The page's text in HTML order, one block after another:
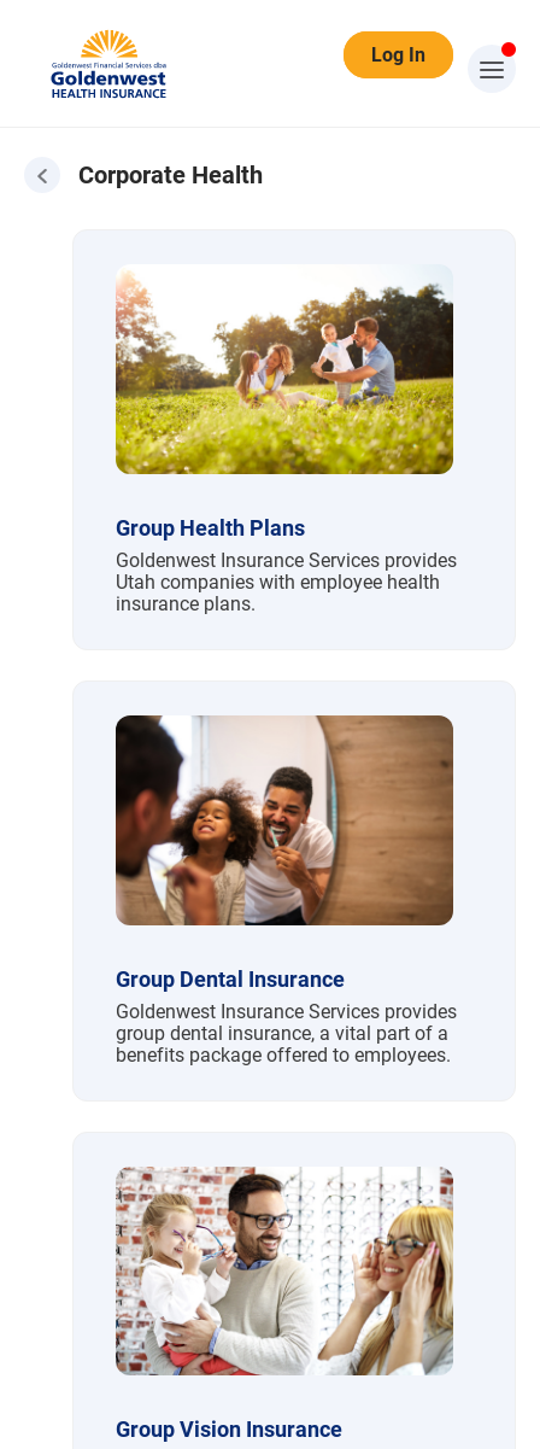
Log In
Corporate Health
Group Health Plans
Goldenwest Insurance Services provides
Utah companies with employee health
insurance plans.
Group Dental Insurance
Goldenwest Insurance Services provides
group dental insurance, a vital part of a
benefits package offered to employees.
Group Vision Insurance